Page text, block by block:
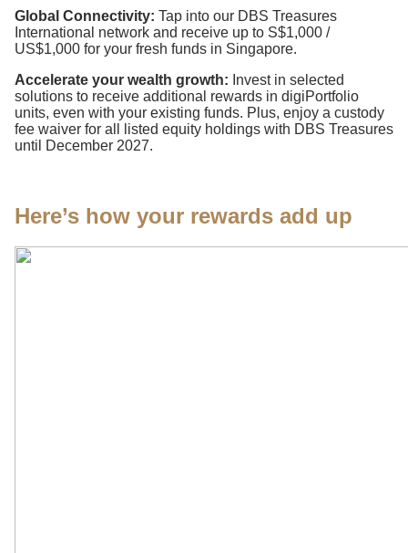
Global Connectivity: Tap into our DBS Treasures
International network and receive up to S$1,000 /
US$1,000 for your fresh funds in Singapore.
Accelerate your wealth growth: Invest in selected
solutions to receive additional rewards in digiPortfolio
units, even with your existing funds. Plus, enjoy a custody
fee waiver for all listed equity holdings with DBS Treasures
until December 2027.
Here’s how your rewards add up​